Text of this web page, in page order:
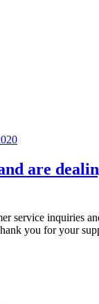
are
service inquiries
you for your